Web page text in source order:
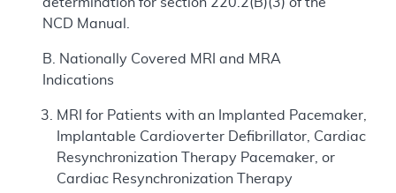
NCD Manual.
B. Nationally Covered MRI and MRA
Indications
MRI for Patients with an Implanted Pacemaker,
Implantable Cardioverter Defibrillator, Cardiac
Resynchronization Therapy Pacemaker, or
Cardiac Resynchronization Therapy